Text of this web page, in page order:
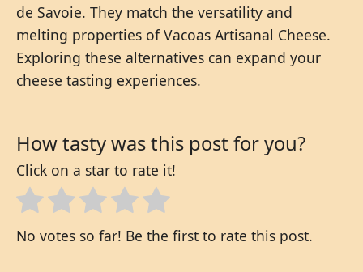
de Savoie. They match the versatility and
melting properties of Vacoas Artisanal Cheese.
Exploring these alternatives can expand your
cheese tasting experiences.
How tasty was this post for you?
Click on a star to rate it!
No votes so far! Be the first to rate this post.